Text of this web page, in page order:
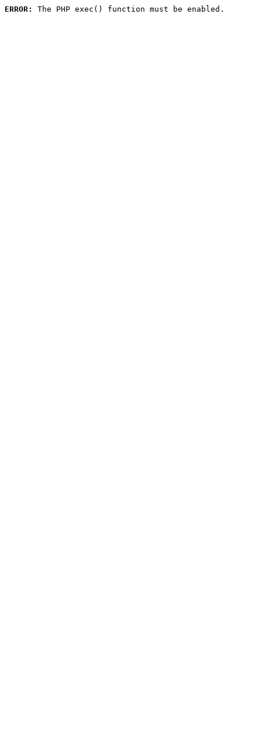
ERROR: The PHP exec() function must be enabled.